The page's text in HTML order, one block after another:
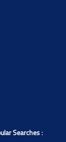
Searches :